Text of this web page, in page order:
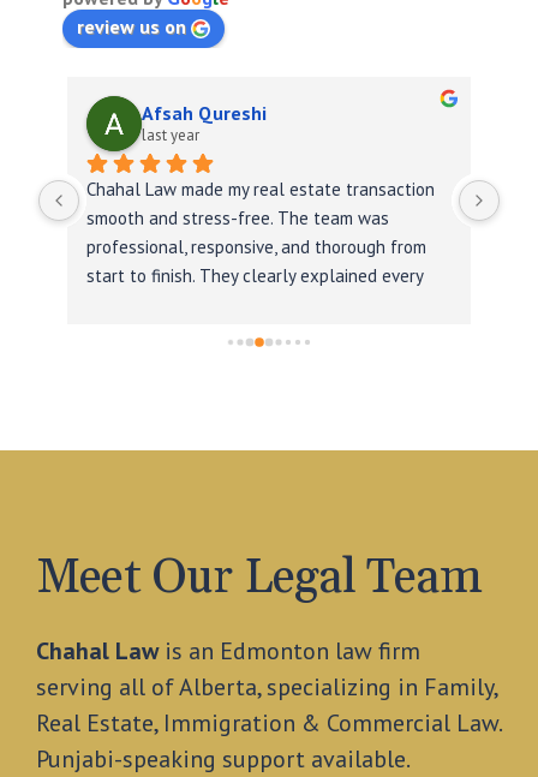
review us on
Afsah Qureshi
last year
Chahal Law made my real estate transaction
smooth and stress-free. The team was
professional, responsive, and thorough from
start to finish. They clearly explained every
ensured we closed on time. I highly
Meet Our Legal Team
Chahal Lawis an Edmonton law firm
serving all of Alberta, specializing in Family,
Real Estate, Immigration & Commercial Law.
Punjabi-speaking support available.